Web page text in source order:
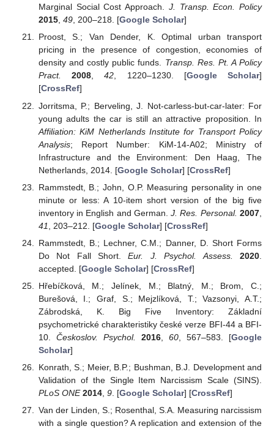
Marginal Social Cost Approach. J. Transp. Econ. Policy
2015, 49, 200–218. [Google Scholar]
Proost, S.; Van Dender, K. Optimal urban transport
pricing in the presence of congestion, economies of
density and costly public funds. Transp. Res. Pt. A Policy
Pract.
2008,42, 1220–1230. [Google Scholar]
[CrossRef]
Jorritsma, P.; Berveling, J. Not-carless-but-car-later: For
young adults the car is still an attractive proposition. In
Affiliation: KiM Netherlands Institute for Transport Policy
Analysis; Report Number: KiM-14-A02; Ministry of
Infrastructure and the Environment: Den Haag, The
Netherlands, 2014. [Google Scholar] [CrossRef]
Rammstedt, B.; John, O.P. Measuring personality in one
minute or less: A 10-item short version of the big five
inventory in English and German.J. Res. Personal. 2007
41
, 203–212. [Google Scholar] [CrossRef]
Rammstedt, B.; Lechner, C.M.; Danner, D. Short Forms
Do Not Fall Short.Eur. J. Psychol. Assess. 2020
accepted. [Google Scholar] [CrossRef]
Hřebíčková, M.; Jelínek, M.; Blatný, M.; Brom, C.;
Burešová, I.; Graf, S.; Mejzlíková, T.; Vazsonyi, A.T.;
Zábrodská, K. Big Five Inventory: Základní
psychometrické charakteristiky české verze BFI-44 a BFI-
10. Českoslov. Psychol. 2016,60 , 567–583. [Google
Scholar]
Konrath, S.; Meier, B.P.; Bushman, B.J. Development and
Validation of the Single Item Narcissism Scale (SINS).
PLoS ONE 2014, 9. [Google Scholar] [CrossRef]
Van der Linden, S.; Rosenthal, S.A. Measuring narcissism
with a single question? A replication and extension of the